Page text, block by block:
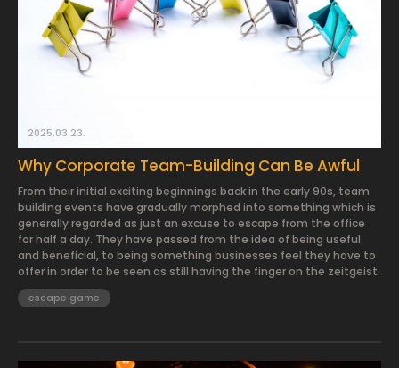
2025.03.23.
Why Corporate Team-Building Can Be Awful
From their initial exciting beginnings back in the early 90s, team
building events have gradually morphed into something which is
generally regarded as just an excuse to escape from the office
for half a day. They have passed from the idea of being useful
and beneficial, to being something businesses feel they have to
offer in order to be seen as still having the finger on the zeitgeist.
escape game